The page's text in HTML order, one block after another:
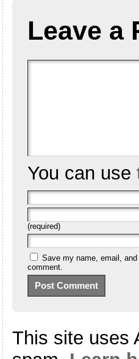
Leave a
You can use
(required)
Save my name, email,
comment.
This site uses